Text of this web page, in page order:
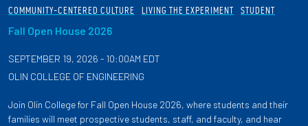
COMMUNITY-CENTERED CULTURE LIVING THE EXPERIMENT STUDENT
Fall Open House 2026
SEPTEMBER 19, 2026 - 10:00AM EDT
OLIN COLLEGE OF ENGINEERING
Join Olin College for Fall Open House 2026, where students and their
families will meet prospective students, staff, and faculty, and hear